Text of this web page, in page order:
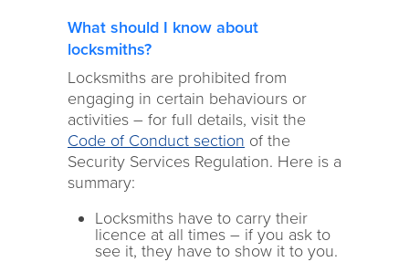
What should I know about
locksmiths?
Locksmiths are prohibited from
engaging in certain behaviours or
activities – for full details, visit the
Code of Conduct section of the
Security Services Regulation. Here is a
summary:
Locksmiths have to carry their
licence at all times – if you ask to
see it, they have to show it to you.